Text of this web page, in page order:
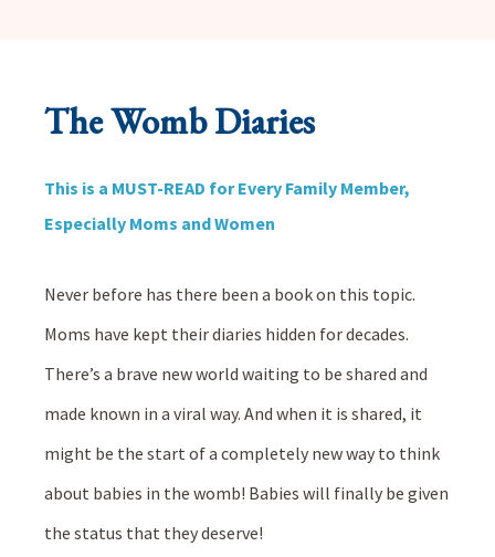
The Womb Diaries
This is a MUST-READ for Every Family Member,
Especially Moms and Women
Never before has there been a book on this topic.
Moms have kept their diaries hidden for decades.
There’s a brave new world waiting to be shared and
made known in a viral way. And when it is shared, it
might be the start of a completely new way to think
about babies in the womb! Babies will finally be given
the status that they deserve!